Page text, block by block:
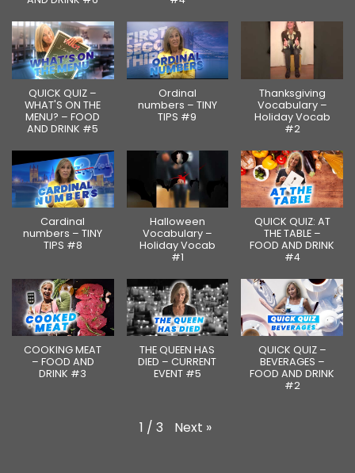
QUICK QUIZ –
WHAT'S ON THE
MENU? – FOOD
AND DRINK #5
Ordinal
numbers – TINY
TIPS #9
Thanksgiving
Vocabulary –
Holiday Vocab
#2
Cardinal
numbers – TINY
TIPS #8
Halloween
Vocabulary –
Holiday Vocab
#1
QUICK QUIZ: AT
THE TABLE –
FOOD AND DRINK
#4
COOKING MEAT
– FOOD AND
DRINK #3
THE QUEEN HAS
DIED – CURRENT
EVENT #5
QUICK QUIZ –
BEVERAGES –
FOOD AND DRINK
#2
1 / 3 Next »